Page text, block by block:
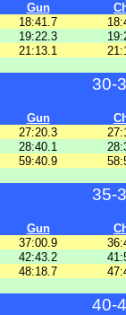
Gun
18:41.7
19:22.3
21:13.1
30-
Gun
27:20.3
28:40.1
59:40.9
35-
Gun
37:00.9
42:43.2
48:18.7
40-